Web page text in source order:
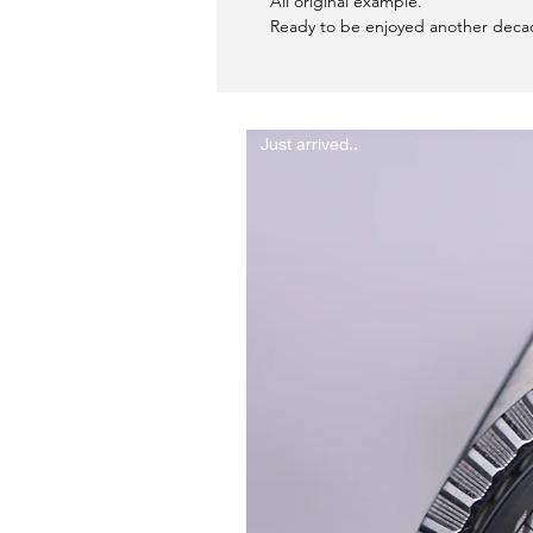
Ready to be enjoyed another
Just arrived..